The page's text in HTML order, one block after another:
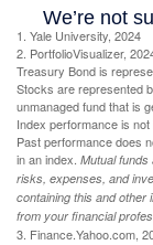
1. Yale University, 2024
2. PortfolioVisualizer,
Treasury Bond is
Stocks are represented
unmanaged fund that is
Index performance is
Past performance does
in an index. Mutual
risks, expenses, and
containing this and other
from your financial
3. Finance.Yahoo.com,